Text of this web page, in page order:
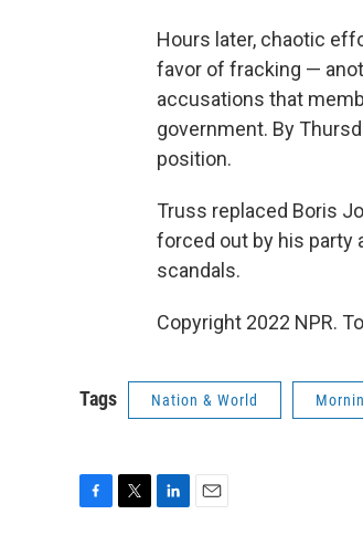
Hours later, chaotic
favor of fracking —
accusations that
government. By
position.
Truss replaced Boris
forced out by his party
scandals.
Copyright 2022 NPR.
Tags Nation & World